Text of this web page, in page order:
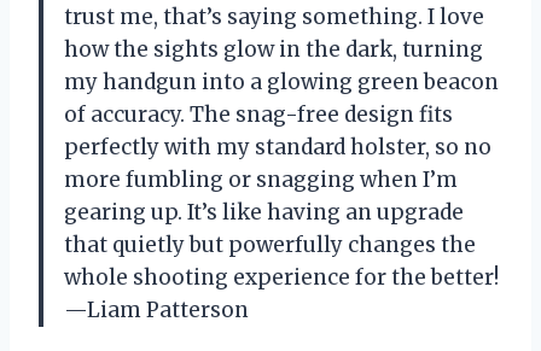
trust me, that’s saying something. I love
how the sights glow in the dark, turning
my handgun into a glowing green beacon
of accuracy. The snag-free design fits
perfectly with my standard holster, so no
more fumbling or snagging when I’m
gearing up. It’s like having an upgrade
that quietly but powerfully changes the
whole shooting experience for the better!
—Liam Patterson